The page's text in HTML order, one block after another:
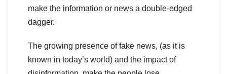
make the information or news a double-edged
dagger.
The growing presence of fake news, (as it is
known in today’s world) and the impact of